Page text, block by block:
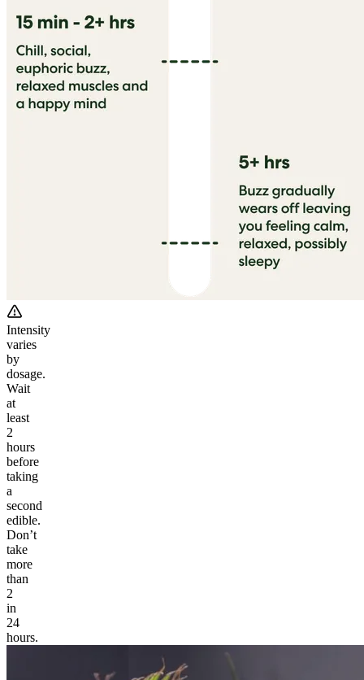
Intensity
varies
by
dosage.
Wait
at
least
2
hours
before
taking
a
second
edible.
Don’t
take
more
than
2
in
24
hours.